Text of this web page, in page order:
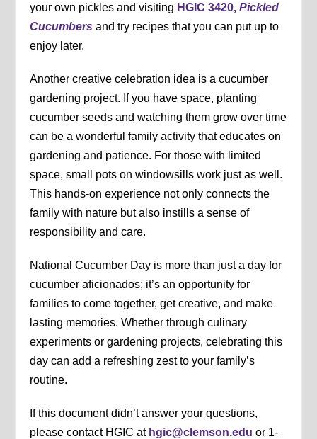
your own pickles and visiting HGIC 3420,Pickled
Cucumbers and try recipes that you can put up to
enjoy later.
Another creative celebration idea is a cucumber
gardening project. If you have space, planting
cucumber seeds and watching them grow over time
can be a wonderful family activity that educates on
gardening and patience. For those with limited
space, small pots on windowsills work just as well.
This hands-on experience not only connects the
family with nature but also instills a sense of
responsibility and care.
National Cucumber Day is more than just a day for
cucumber aficionados; it’s an opportunity for
families to come together, get creative, and make
lasting memories. Whether through culinary
experiments or gardening projects, celebrating this
day can add a refreshing zest to your family’s
routine.
If this document didn’t answer your questions,
please contact HGIC at hgic@clemson.edu or 1-